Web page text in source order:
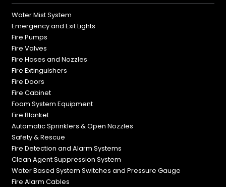
Water Mist System
Emergency and Exit Lights
Fire Pumps
Fire Valves
Fire Hoses and Nozzles
Fire Extinguishers
Fire Doors
Fire Cabinet
Foam System Equipment
Fire Blanket
Automatic Sprinklers & Open Nozzles
Safety & Rescue
Fire Detection and Alarm Systems
Clean Agent Suppression System
Water Based System Switches and Pressure Gauge
Fire Alarm Cables